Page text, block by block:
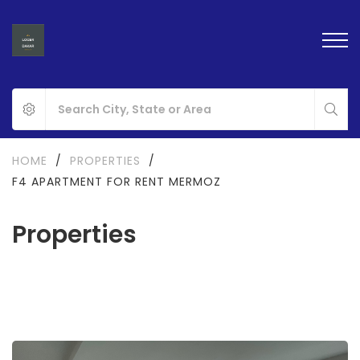
Properties
HOME / PROPERTIES
/
F4 APARTMENT FOR RENT MERMOZ